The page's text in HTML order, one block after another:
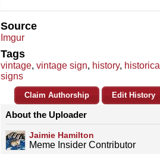
Source
Imgur
Tags
vintage, vintage sign, history, historical
signs
Claim Authorship Edit History
About the Uploader
Jaimie Hamilton
Meme Insider Contributor